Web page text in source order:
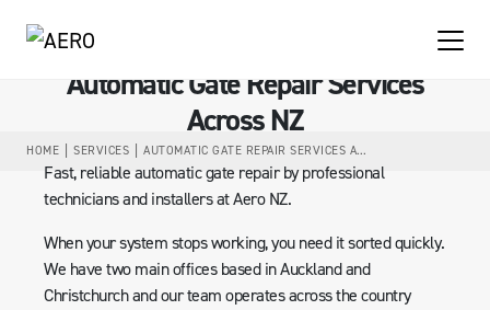
HOME SERVICES AUTOMATIC GATE REPAIR SERVICES ACROSS NZ
Automatic Gate Repair Services
Across NZ
Fast, reliable automatic gate repair by professional
technicians and installers at Aero NZ.
When your system stops working, you need it sorted quickly.
We have two main offices based in Auckland and
Christchurch and our team operates across the country